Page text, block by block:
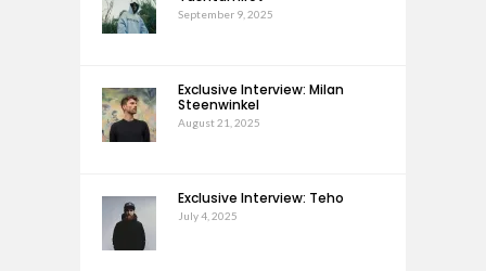
September 9, 2025
Exclusive Interview: Milan
Steenwinkel
August 21, 2025
Exclusive Interview: Teho
July 4, 2025